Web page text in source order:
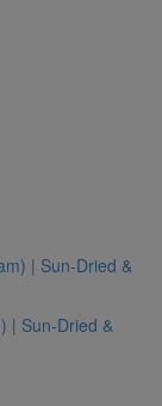
| Sun-Dried &